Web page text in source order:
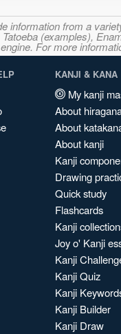
information from a
(examples),
For more
KANJI & KANA
My kanji
About
About
About kanji
Kanji
Drawing
Quick study
Flashcards
Kanji
Joy o' Kanji
Kanji
Kanji Quiz
Kanji
Kanji Builder
Kanji Draw